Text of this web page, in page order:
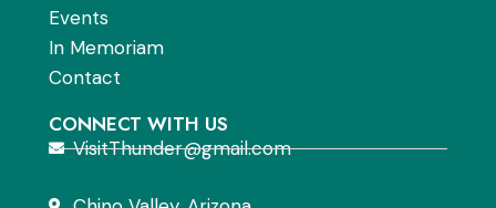
Events
In Memoriam
Contact
CONNECT WITH US
VisitThunder@gmail.com